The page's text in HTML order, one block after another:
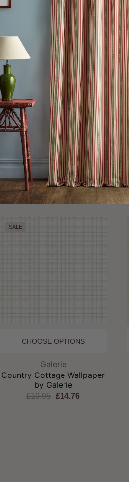
CHOOSE OPTIONS
Brand:
Galerie
Country Cottage Wallpaper
by Galerie
£19.95 £14.76
SALE
CHOOSE OPTIONS
Brand:
Galerie
Country Cottage Wallpaper
by Galerie
£19.95 £14.76